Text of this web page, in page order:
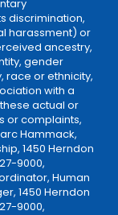
discrimination,
harassment) or
ancestry,
gender
race or ethnicity,
with a
actual or
or complaints,
Hammack,
1450 Herndon
9000,
Human
1450 Herndon
9000,